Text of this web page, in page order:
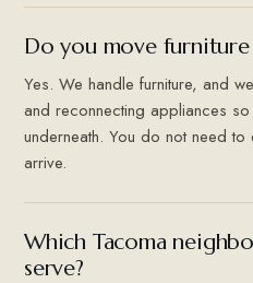
Do you move furniture
Yes. We handle furniture, and
and reconnecting appliances
underneath. You do not need
arrive.
Which Tacoma
serve?